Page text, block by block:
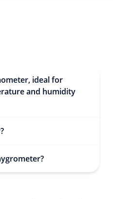
ideal for
and humidity